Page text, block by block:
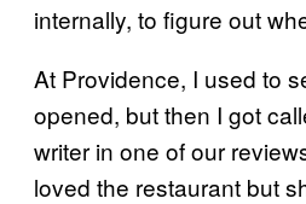
internally, to figure out
At Providence, I used to
opened, but then I got
writer in one of our
loved the restaurant but